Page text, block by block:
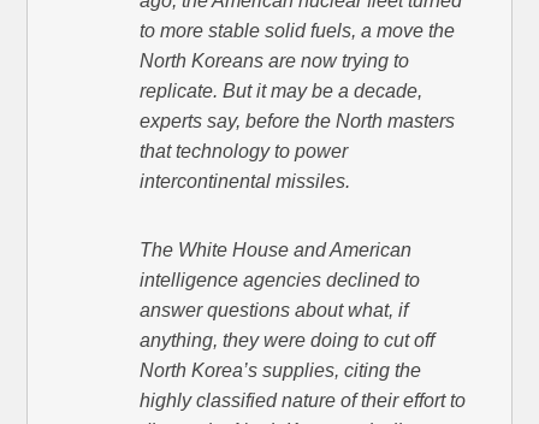
to more stable solid fuels, a move the
North Koreans are now trying to
replicate. But it may be a decade,
experts say, before the North masters
that technology to power
intercontinental missiles.
The White House and American
intelligence agencies declined to
answer questions about what, if
anything, they were doing to cut off
North Korea’s supplies, citing the
highly classified nature of their effort to